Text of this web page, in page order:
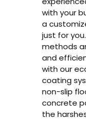
with your
a
just for
methods
and
with our
coating
non-slip
concrete
the